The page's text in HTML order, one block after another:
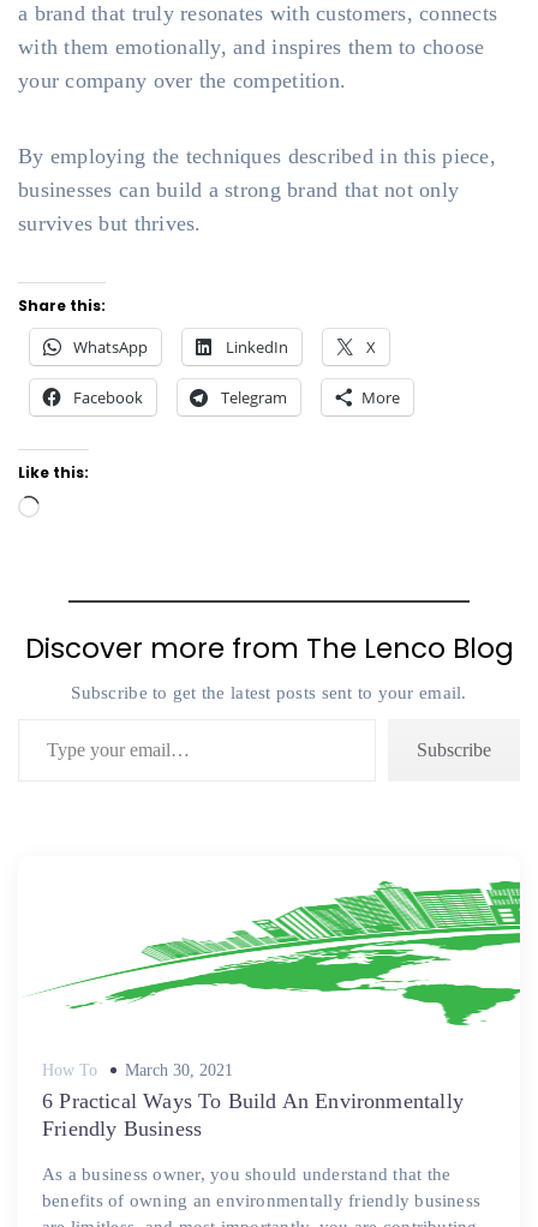
a brand that truly resonates with customers, connects
with them emotionally, and inspires them to choose
your company over the competition.
By employing the techniques described in this piece,
businesses can build a strong brand that not only
survives but thrives.
Share this:
WhatsApp LinkedIn X
Facebook Telegram More
Like this:
Loading…
Discover more from The Lenco Blog
Subscribe to get the latest posts sent to your email.
Subscribe
How To
Posted
March 30, 2021
6 Practical Ways To Build An Environmentally
Friendly Business
As a business owner, you should understand that the
benefits of owning an environmentally friendly business